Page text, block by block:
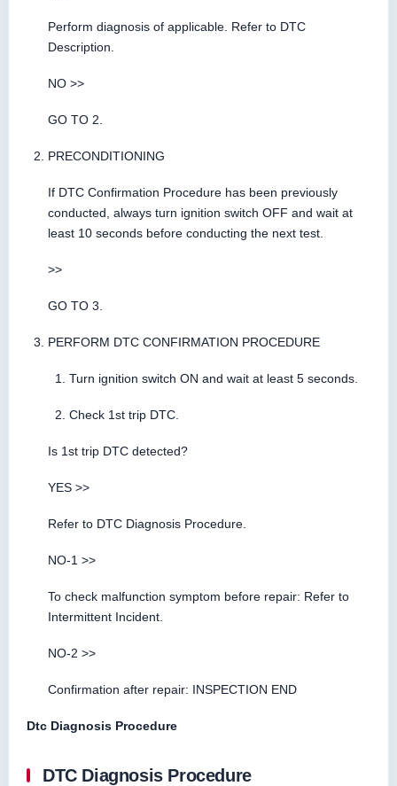
Perform diagnosis of applicable. Refer to DTC
Description.
NO >>
GO TO 2.
PRECONDITIONING
If DTC Confirmation Procedure has been previously
conducted, always turn ignition switch OFF and wait at
least 10 seconds before conducting the next test.
>>
GO TO 3.
PERFORM DTC CONFIRMATION PROCEDURE
Turn ignition switch ON and wait at least 5 seconds.
Check 1st trip DTC.
Is 1st trip DTC detected?
YES >>
Refer to DTC Diagnosis Procedure.
NO-1 >>
To check malfunction symptom before repair: Refer to
Intermittent Incident.
NO-2 >>
Confirmation after repair: INSPECTION END
Dtc Diagnosis Procedure
DTC Diagnosis Procedure